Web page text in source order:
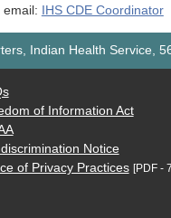
email: IHS CDE Coordinator
Indian Health Service,
of Information Act
Notice
of Privacy Practices [PDF -